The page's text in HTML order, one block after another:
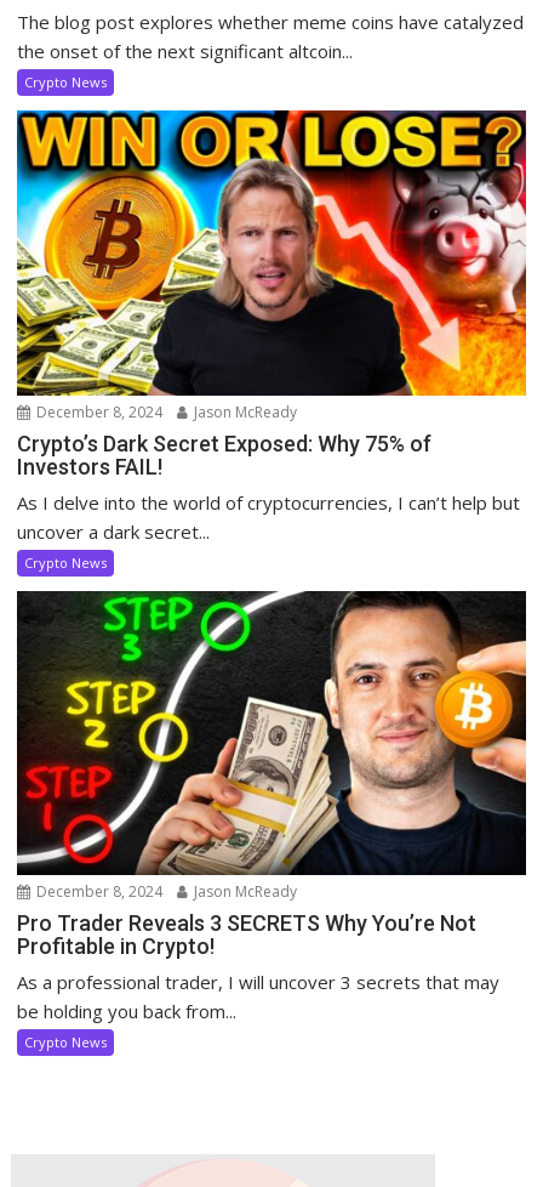
The blog post explores whether meme coins have catalyzed
the onset of the next significant altcoin...
Crypto News
December 8, 2024 Jason McReady
Crypto’s Dark Secret Exposed: Why 75% of
Investors FAIL!
As I delve into the world of cryptocurrencies, I can’t help but
uncover a dark secret...
Crypto News
December 8, 2024 Jason McReady
Pro Trader Reveals 3 SECRETS Why You’re Not
Profitable in Crypto!
As a professional trader, I will uncover 3 secrets that may
be holding you back from...
Crypto News